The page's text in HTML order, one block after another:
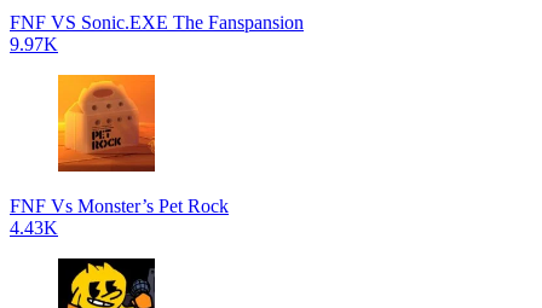
FNF VS Sonic.EXE The Fanspansion
9.97K
FNF Vs Monster’s Pet Rock
4.43K